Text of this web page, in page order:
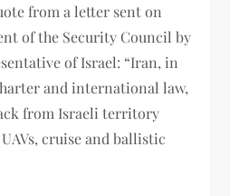
from a letter sent on
of the Security Council by
of Israel: “Iran, in
and international law,
from Israeli territory
cruise and ballistic